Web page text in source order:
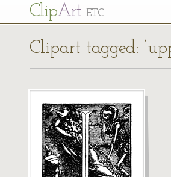
ClipArt ETC
Clipart tagged: